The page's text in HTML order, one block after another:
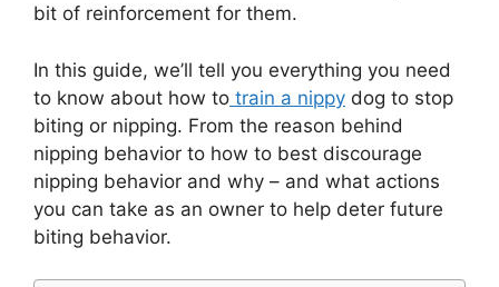
bit of reinforcement for them.
In this guide, we’ll tell you everything you need
to know about how to train a nippy dog to stop
biting or nipping. From the reason behind
nipping behavior to how to best discourage
nipping behavior and why – and what actions
you can take as an owner to help deter future
biting behavior.